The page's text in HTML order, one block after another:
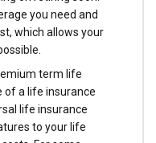
you need and
which allows your
term life
of a life insurance
life insurance
to your life